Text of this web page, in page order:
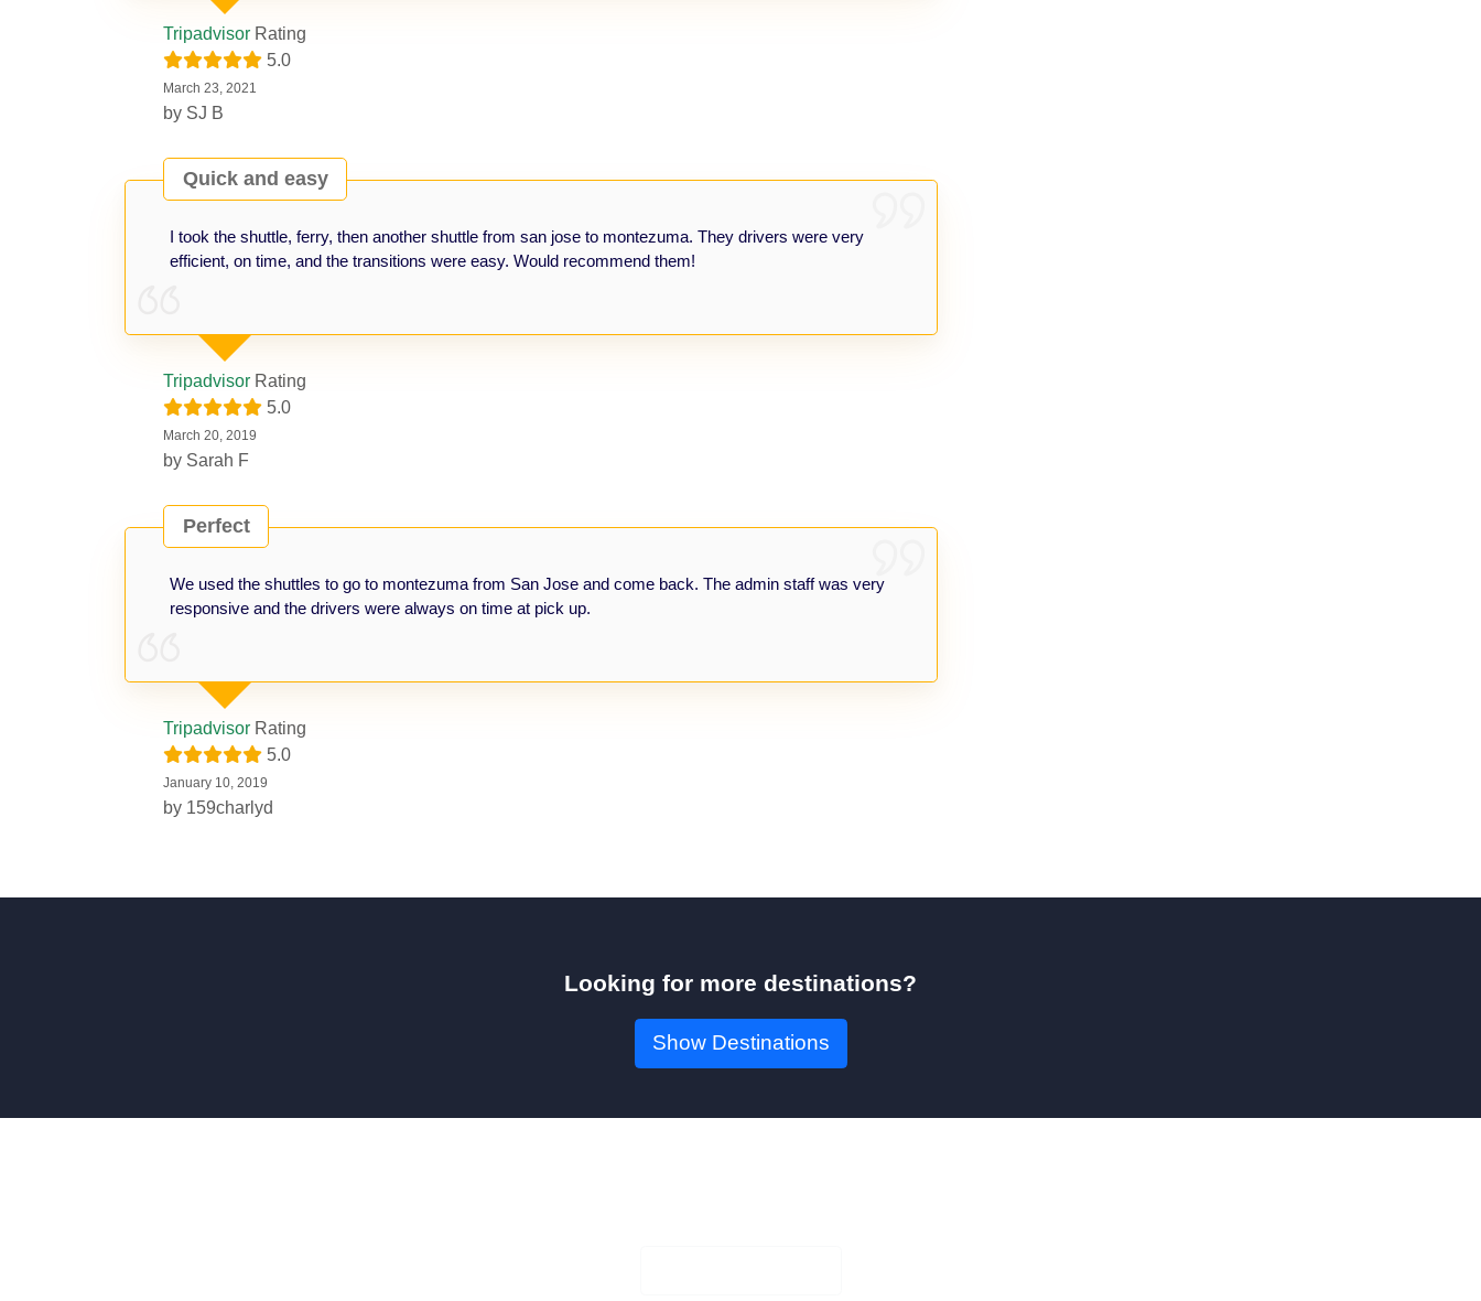
Tripadvisor Rating
5.0
March 23, 2021
by SJ B
I took the shuttle, ferry, then another shuttle from san jose to montezuma. They drivers were very
efficient, on time, and the transitions were easy. Would recommend them!
Tripadvisor Rating
5.0
March 20, 2019
by Sarah F
Quick and easy
We used the shuttles to go to montezuma from San Jose and come back. The admin staff was very
responsive and the drivers were always on time at pick up.
Tripadvisor Rating
5.0
January 10, 2019
by 159charlyd
Perfect
Looking for more destinations?
Show Destinations